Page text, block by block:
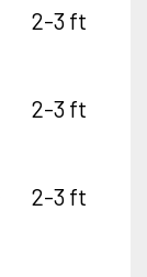
2-3 ft
2-3 ft
2-3 ft